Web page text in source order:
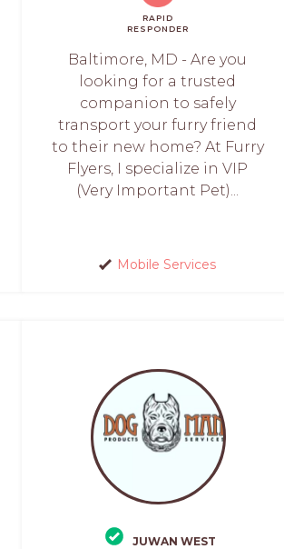
RAPID
RESPONDER
Baltimore, MD - Are you
looking for a trusted
companion to safely
transport your furry friend
to their new home? At Furry
Flyers, I specialize in VIP
(Very Important Pet)...
Mobile Services
JUWAN WEST